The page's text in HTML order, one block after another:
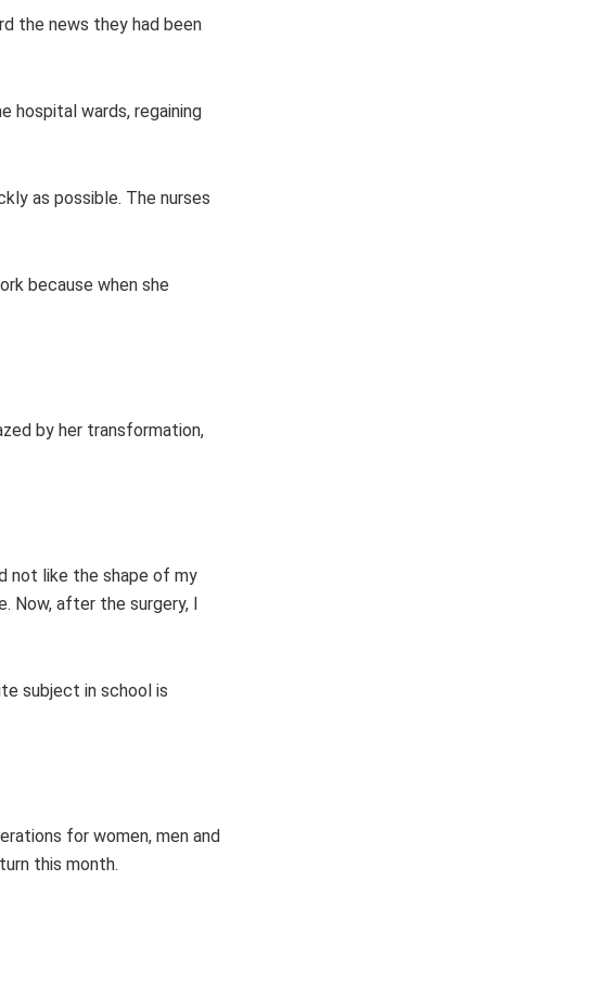
the news they had been
hospital wards, regaining
as possible. The nurses
because when she
by her transformation,
not like the shape of my
Now, after the surgery, I
subject in school is
for women, men and
this month.